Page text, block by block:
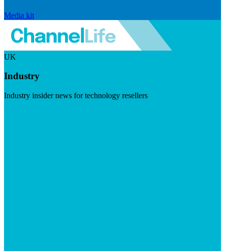
Media kit
UK
Industry
Industry insider news for technology resellers